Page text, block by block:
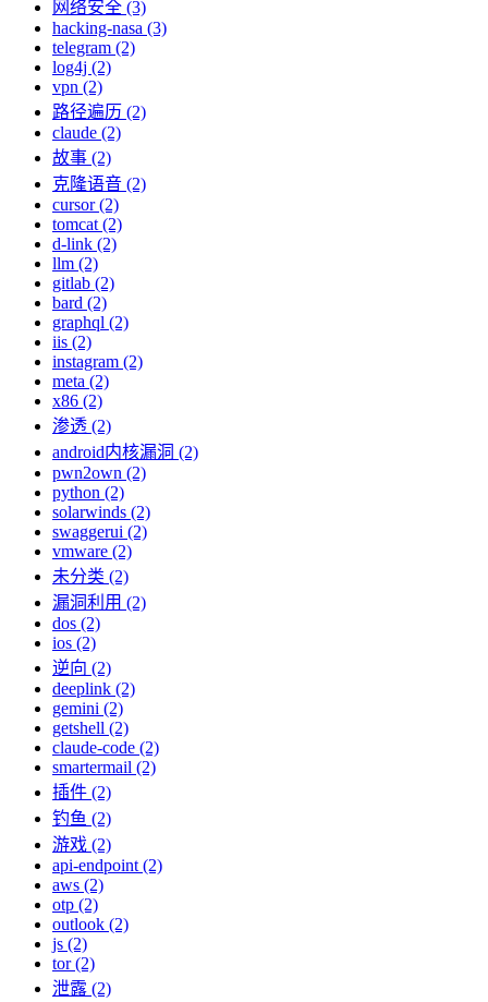
网络安全 (3)
hacking-nasa (3)
telegram (2)
log4j (2)
vpn (2)
路径遍历 (2)
claude (2)
故事 (2)
克隆语音 (2)
cursor (2)
tomcat (2)
d-link (2)
llm (2)
gitlab (2)
bard (2)
graphql (2)
iis (2)
instagram (2)
meta (2)
x86 (2)
渗透 (2)
android内核漏洞 (2)
pwn2own (2)
python (2)
solarwinds (2)
swaggerui (2)
vmware (2)
未分类 (2)
漏洞利用 (2)
dos (2)
ios (2)
逆向 (2)
deeplink (2)
gemini (2)
getshell (2)
claude-code (2)
smartermail (2)
插件 (2)
钓鱼 (2)
游戏 (2)
api-endpoint (2)
aws (2)
otp (2)
outlook (2)
js (2)
tor (2)
泄露 (2)